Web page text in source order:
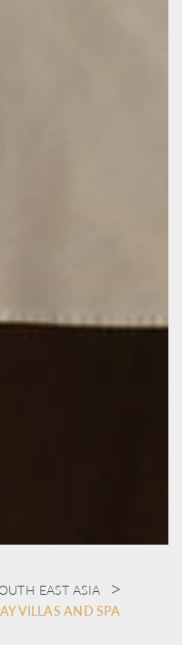
EAST ASIA
VILLAS AND SPA